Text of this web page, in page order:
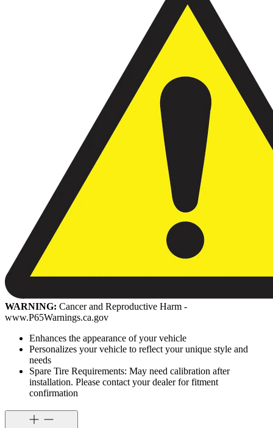
WARNING: Cancer and Reproductive Harm -
www.P65Warnings.ca.gov
Enhances the appearance of your vehicle
Personalizes your vehicle to reflect your unique style and
needs
Spare Tire Requirements: May need calibration after
installation. Please contact your dealer for fitment
confirmation